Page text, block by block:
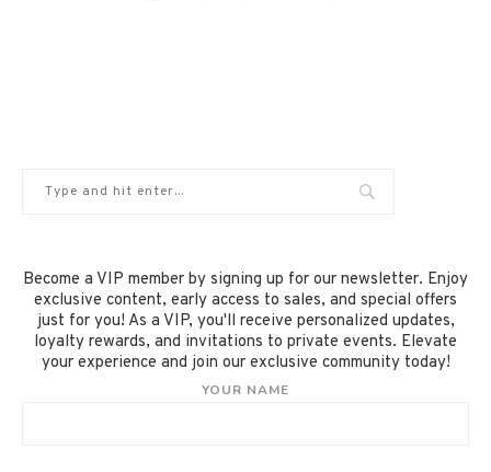
Become a VIP member by signing up for our newsletter. Enjoy
exclusive content, early access to sales, and special offers
just for you! As a VIP, you'll receive personalized updates,
loyalty rewards, and invitations to private events. Elevate
your experience and join our exclusive community today!
YOUR NAME